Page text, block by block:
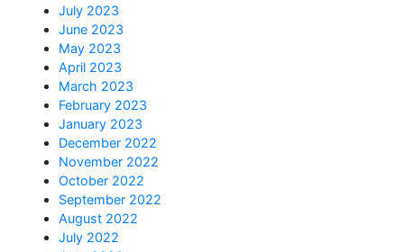
July 2023
June 2023
May 2023
April 2023
March 2023
February 2023
January 2023
December 2022
November 2022
October 2022
September 2022
August 2022
July 2022